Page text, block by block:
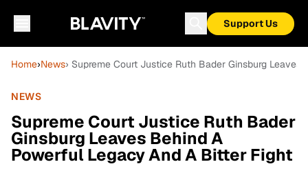
Support Us
Home›News› Supreme Court Justice Ruth Bader Ginsburg
NEWS
Supreme Court Justice Ruth Bader
Ginsburg Leaves Behind A
Powerful Legacy And A Bitter Fight